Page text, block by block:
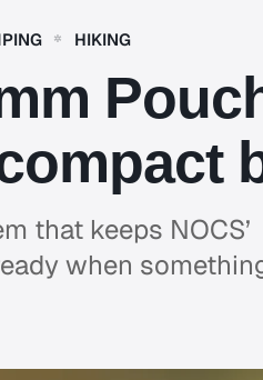
HIKING
that keeps NOCS’
when